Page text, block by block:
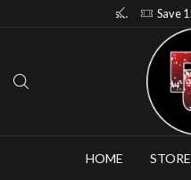
HOME STORE